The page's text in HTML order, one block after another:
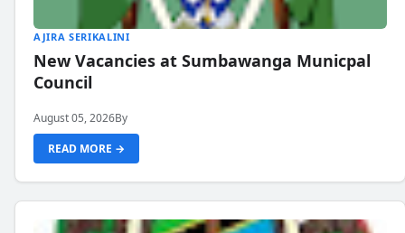
AJIRA SERIKALINI
New Vacancies at Sumbawanga Municpal
Council
August 05, 2026By
READ MORE →